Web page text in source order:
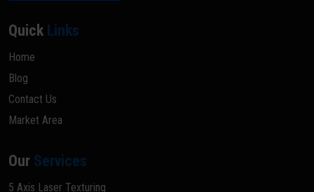
Quick Links
Home
Blog
Contact Us
Market Area
Our Services
5 Axis Laser Texturing